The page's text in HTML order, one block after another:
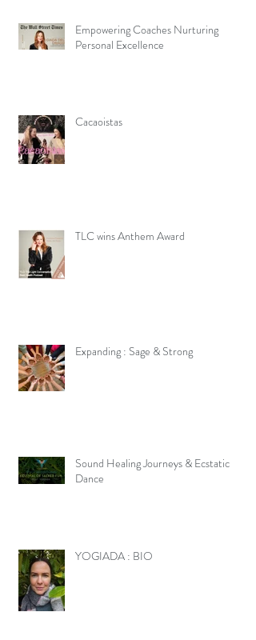
Empowering Coaches Nurturing
Personal Excellence
Cacaoistas
TLC wins Anthem Award
Expanding : Sage & Strong
Sound Healing Journeys & Ecstatic
Dance
YOGIADA : BIO